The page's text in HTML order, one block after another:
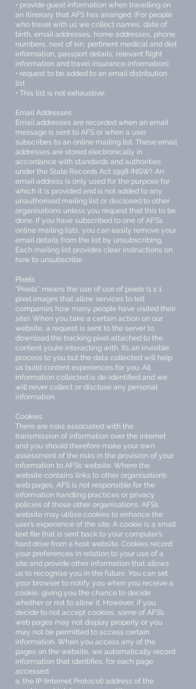
• provide guest information when travelling on
an itinerary that AFS has arranged. (For people
who travel with us we collect names, date of
birth, email addresses, home addresses, phone
numbers, next of kin, pertinent medical and diet
information, passport details, relevant flight
information and travel insurance information).
• request to be added to an email distribution
list
• This list is not exhaustive.
Email Addresses
Email addresses are recorded when an email
message is sent to AFS or when a user
subscribes to an online mailing list. These email
addresses are stored electronically in
accordance with standards and authorities
under the State Records Act 1998 (NSW). An
email address is only used for the purpose for
which it is provided and is not added to any
unauthorised mailing list or disclosed to other
organisations unless you request that this to be
done. If you have subscribed to one of AFS’s
online mailing lists, you can easily remove your
email details from the list by unsubscribing.
Each mailing list provides clear instructions on
how to unsubscribe.
Pixels
“Pixels” means the use of use of pixels (1 x 1
pixel images that allow services to tell
companies how many people have visited their
site). When you take a certain action on our
website, a request is sent to the server to
download the tracking pixel attached to the
content you’re interacting with. It’s an invisible
process to you but the data collected will help
us build content experiences for you. All
information collected is de-identified and we
will never collect or disclose any personal
information.
Cookies
There are risks associated with the
transmission of information over the internet
and you should therefore make your own
assessment of the risks in the provision of your
information to AFS’s website. Where the
website contains links to other organisation’s
web pages, AFS is not responsible for the
information handling practices or privacy
policies of those other organisations. AFS’s
website may utilise cookies to enhance the
user’s experience of the site. A cookie is a small
text file that is sent back to your computer’s
hard drive from a host website. Cookies record
your preferences in relation to your use of a
site and provide other information that allows
us to recognise you in the future. You can set
your browser to notify you when you receive a
cookie, giving you the chance to decide
whether or not to allow it. However, if you
decide to not accept cookies, some of AFS’s
web pages may not display properly or you
may not be permitted to access certain
information. When you access any of the
pages on the website, we automatically record
information that identifies, for each page
accessed:
a. the IP (Internet Protocol) address of the